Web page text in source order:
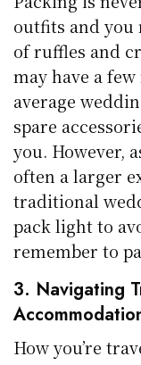
outfits and
of ruffles and
may have a
average
spare
you. However,
often a larger
traditional
pack light to
remember to
3. Navigating
How you’re